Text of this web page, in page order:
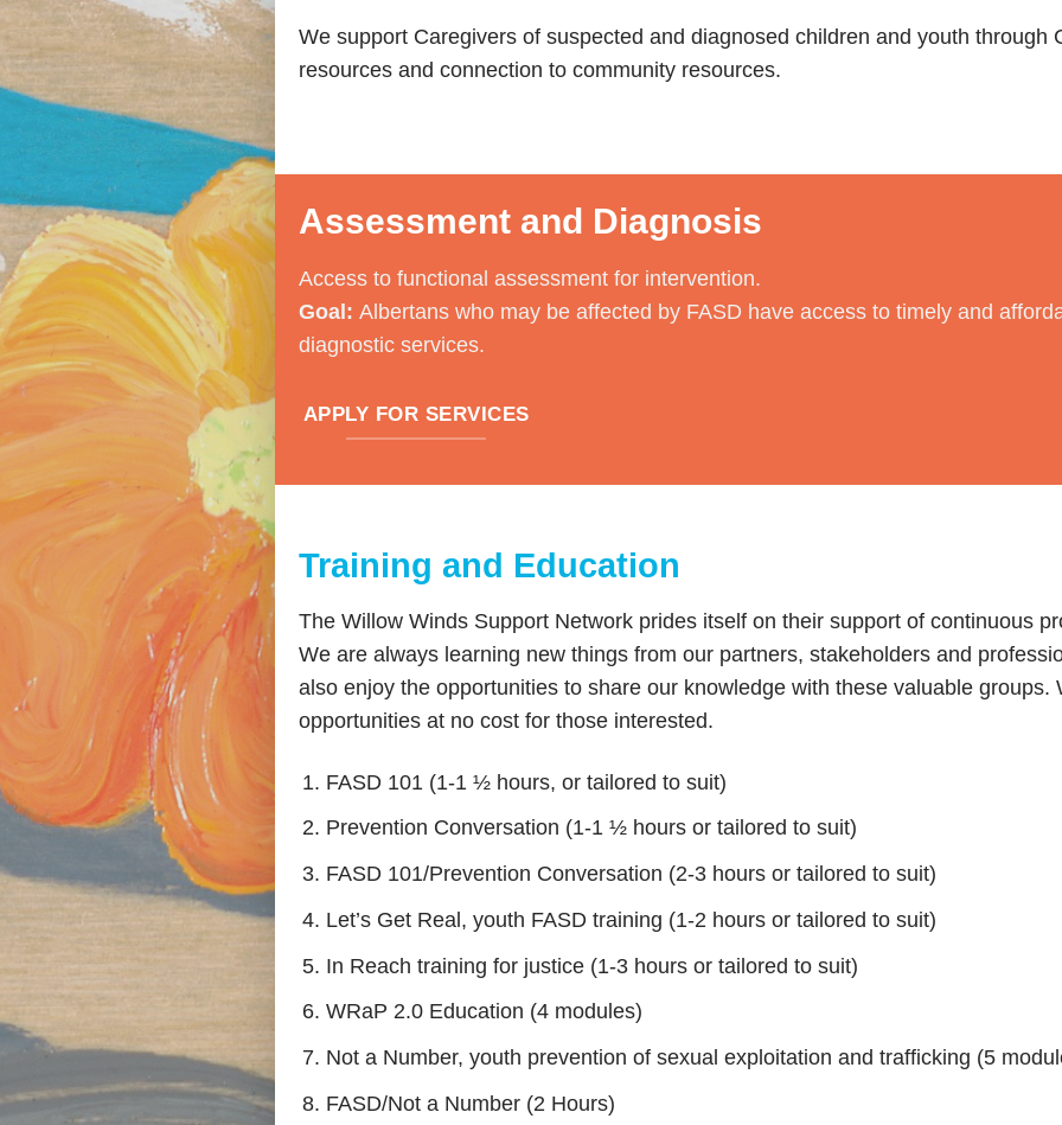
We support Caregivers of suspected and diagnosed children and youth through
resources and connection to community resources.
Assessment and Diagnosis
Access to functional assessment for intervention.
Goal: Albertans who may be affected by FASD have access to timely and
diagnostic services.
APPLY FOR SERVICES
Training and Education
The Willow Winds Support Network prides itself on their support of continuous
We are always learning new things from our partners, stakeholders and
also enjoy the opportunities to share our knowledge with these valuable groups.
opportunities at no cost for those interested.
FASD 101 (1-1 ½ hours, or tailored to suit)
Prevention Conversation (1-1 ½ hours or tailored to suit)
FASD 101/Prevention Conversation (2-3 hours or tailored to suit)
Let’s Get Real, youth FASD training (1-2 hours or tailored to suit)
In Reach training for justice (1-3 hours or tailored to suit)
WRaP 2.0 Education (4 modules)
Not a Number, youth prevention of sexual exploitation and trafficking (5
FASD/Not a Number (2 Hours)